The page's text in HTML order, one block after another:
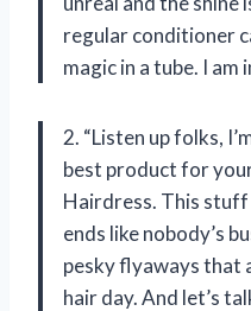
regular conditioner
magic in a tube. I am
2. “Listen up folks,
best product for
Hairdress. This stuff
ends like nobody’s
pesky flyaways that
hair day. And let’s